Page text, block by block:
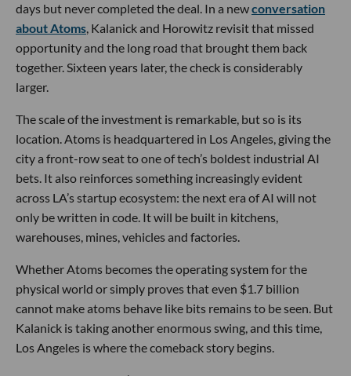
days but never completed the deal. In a newconversation
about Atoms, Kalanick and Horowitz revisit that missed
opportunity and the long road that brought them back
together. Sixteen years later, the check is considerably
larger.
The scale of the investment is remarkable, but so is its
location. Atoms is headquartered in Los Angeles, giving the
city a front-row seat to one of tech’s boldest industrial AI
bets. It also reinforces something increasingly evident
across LA’s startup ecosystem: the next era of AI will not
only be written in code. It will be built in kitchens,
warehouses, mines, vehicles and factories.
Whether Atoms becomes the operating system for the
physical world or simply proves that even $1.7 billion
cannot make atoms behave like bits remains to be seen. But
Kalanick is taking another enormous swing, and this time,
Los Angeles is where the comeback story begins.